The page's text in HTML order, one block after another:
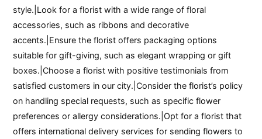
style.|Look for a florist with a wide range of floral
accessories, such as ribbons and decorative
accents.|Ensure the florist offers packaging options
suitable for gift-giving, such as elegant wrapping or gift
boxes.|Choose a florist with positive testimonials from
satisfied customers in our city.|Consider the florist’s policy
on handling special requests, such as specific flower
preferences or allergy considerations.|Opt for a florist that
offers international delivery services for sending flowers to